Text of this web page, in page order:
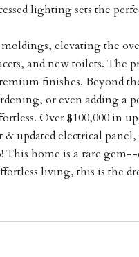
lighting sets the
elevating the
and new toilets. The
finishes. Beyond
or even adding a
Over $100,000 in
updated electrical
This home is a rare
living, this is the